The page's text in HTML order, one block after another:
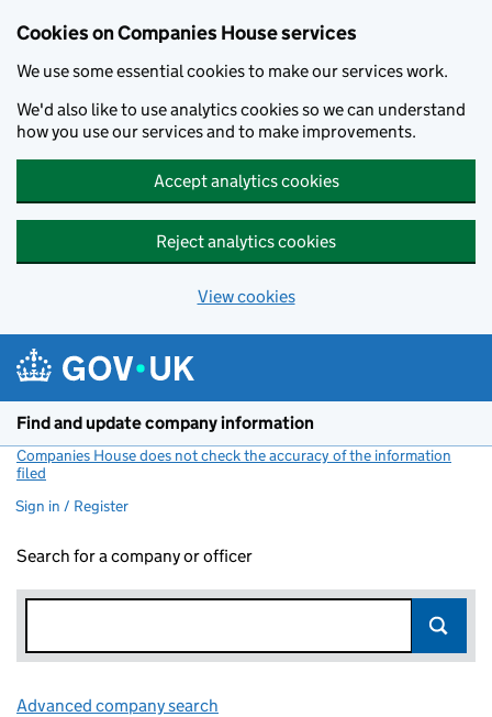
Cookies on Companies House services
We use some essential cookies to make our services work.
We'd also like to use analytics cookies so we can understand
how you use our services and to make improvements.
Accept analytics cookies
Reject analytics cookies
View cookies
Find and update company information
Companies House does not check the accuracy of the information
filed
Sign in / Register
Search for a company or officer
Advanced company search